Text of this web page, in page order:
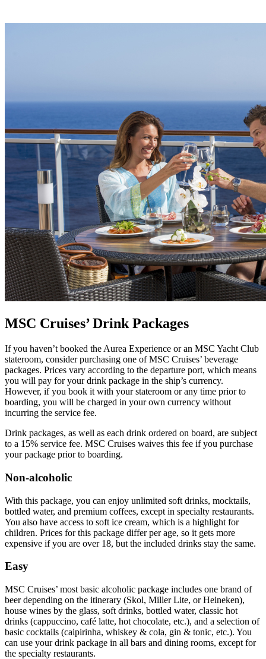
MSC Cruises’ Drink Packages
If you haven’t booked the Aurea Experience or an MSC Yacht Club
stateroom, consider purchasing one of MSC Cruises’ beverage
packages. Prices vary according to the departure port, which means
you will pay for your drink package in the ship’s currency.
However, if you book it with your stateroom or any time prior to
boarding, you will be charged in your own currency without
incurring the service fee.
Drink packages, as well as each drink ordered on board, are subject
to a 15% service fee. MSC Cruises waives this fee if you purchase
your package prior to boarding.
Non-alcoholic
With this package, you can enjoy unlimited soft drinks, mocktails,
bottled water, and premium coffees, except in specialty restaurants.
You also have access to soft ice cream, which is a highlight for
children. Prices for this package differ per age, so it gets more
expensive if you are over 18, but the included drinks stay the same.
Easy
MSC Cruises’ most basic alcoholic package includes one brand of
beer depending on the itinerary (Skol, Miller Lite, or Heineken),
house wines by the glass, soft drinks, bottled water, classic hot
drinks (cappuccino, café latte, hot chocolate, etc.), and a selection of
basic cocktails (caipirinha, whiskey & cola, gin & tonic, etc.). You
can use your drink package in all bars and dining rooms, except for
the specialty restaurants.